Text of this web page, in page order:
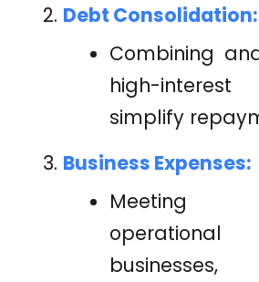
Debt Consolidation:
Combining
high-
simplify
Business Expenses:
Meeting